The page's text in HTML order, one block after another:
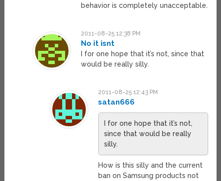
behavior is completely unacceptable.
2011-08-25 12:38 PM
No it isnt
I for one hope that it’s not, since that
would be really silly.
2011-08-25 12:43 PM
satan666
I for one hope that it’s not,
since that would be really
silly.
How is this silly and the current
ban on Samsung products not